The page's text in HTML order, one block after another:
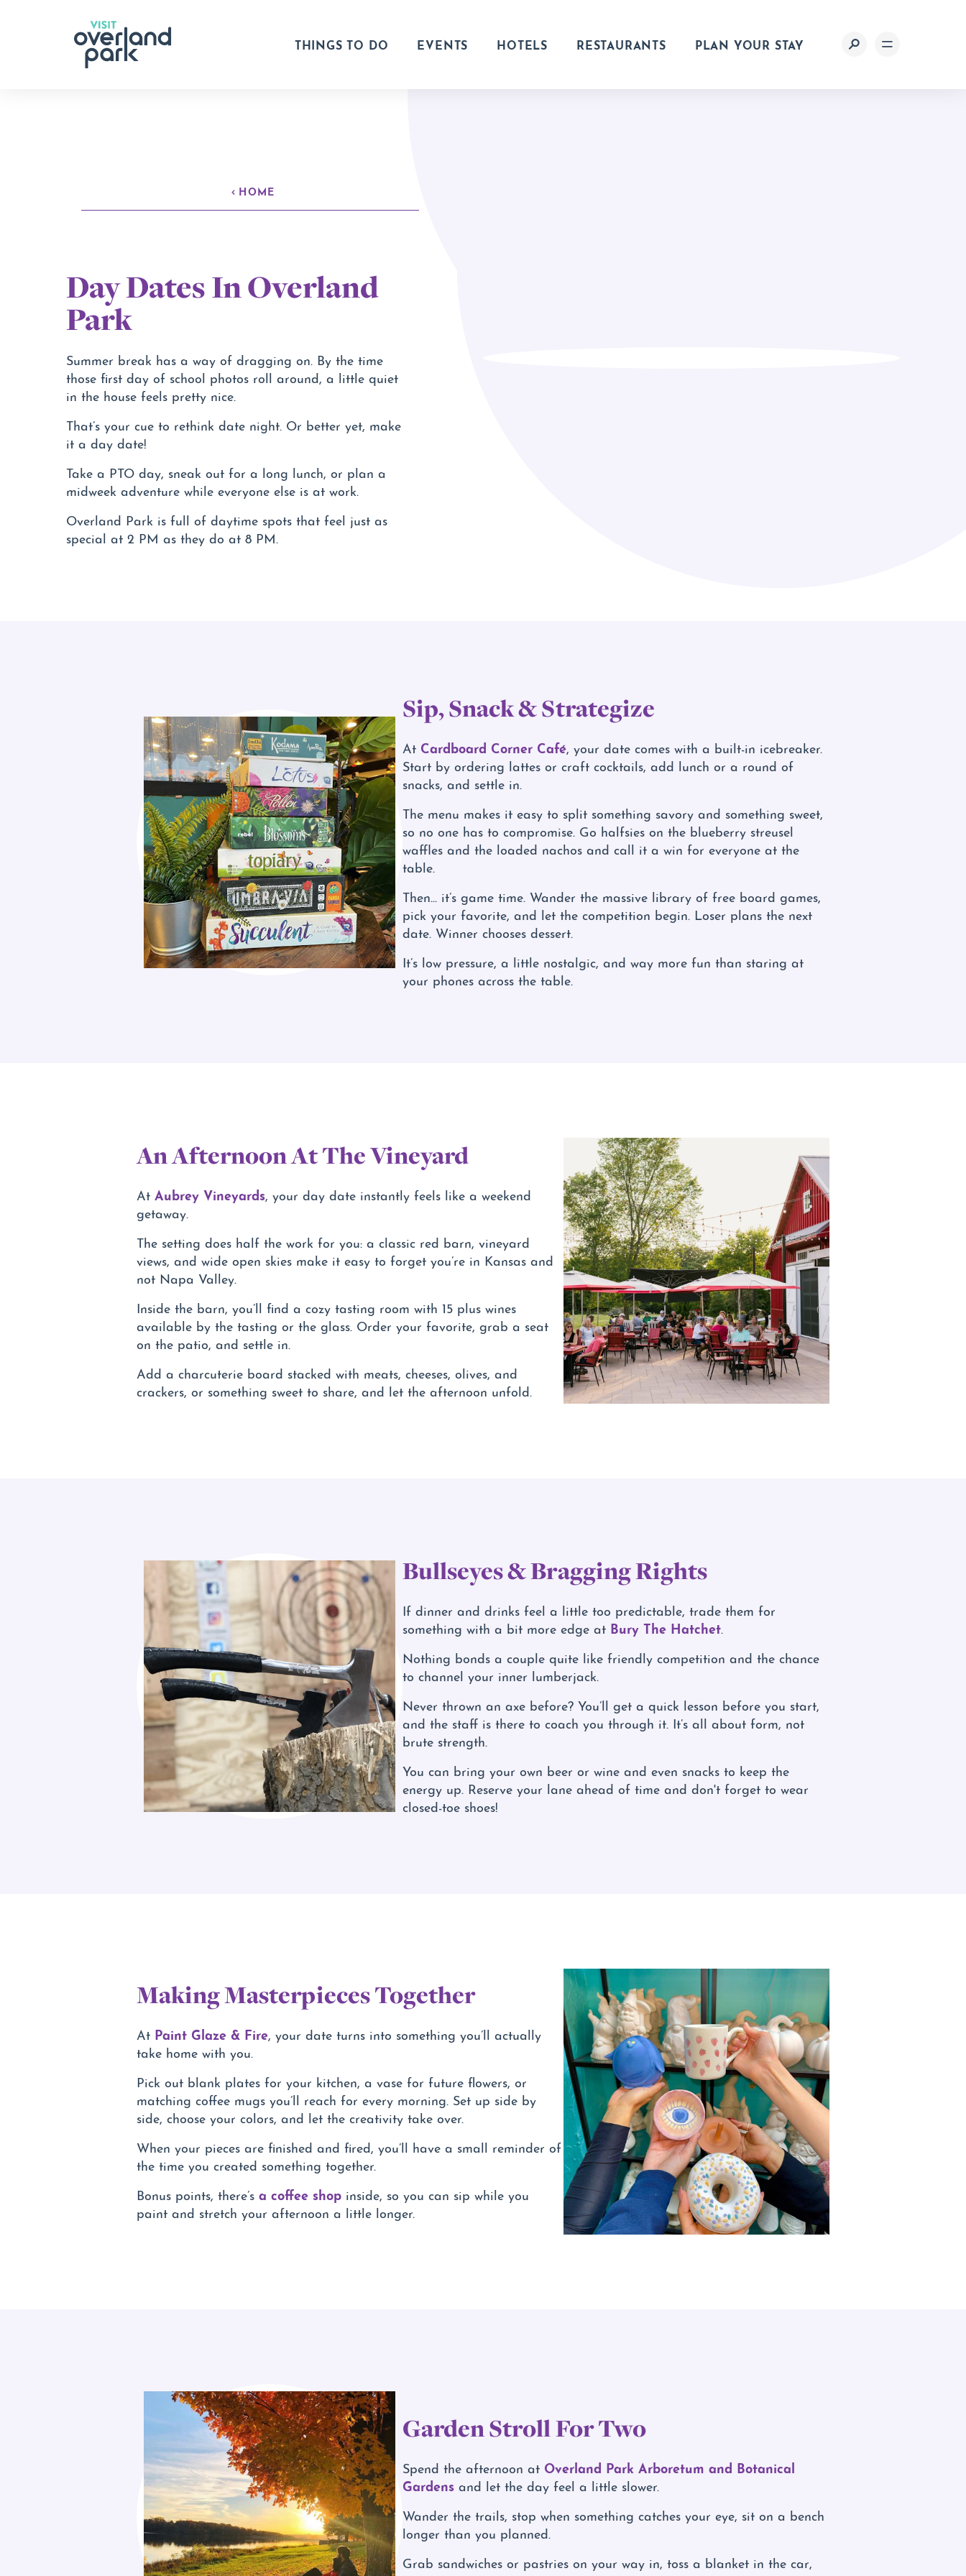
Skip to content
THINGS TO DO EVENTS HOTELS RESTAURANTS PLAN YOUR STAY
HOME
Day Dates In Overland
Park
Summer break has a way of dragging on. By the time
those first day of school photos roll around, a little quiet
in the house feels pretty nice.
That’s your cue to rethink date night. Or better yet, make
it a day date!
Take a PTO day, sneak out for a long lunch, or plan a
midweek adventure while everyone else is at work.
Overland Park is full of daytime spots that feel just as
special at 2 PM as they do at 8 PM.
Sip, Snack & Strategize
At Cardboard Corner Café, your date comes with a built-in icebreaker.
Start by ordering lattes or craft cocktails, add lunch or a round of
snacks, and settle in.
The menu makes it easy to split something savory and something sweet,
so no one has to compromise. Go halfsies on the blueberry streusel
waffles and the loaded nachos and call it a win for everyone at the
table.
Then... it’s game time. Wander the massive library of free board games,
pick your favorite, and let the competition begin. Loser plans the next
date. Winner chooses dessert.
It’s low pressure, a little nostalgic, and way more fun than staring at
your phones across the table.
An Afternoon At The Vineyard
At Aubrey Vineyards , your day date instantly feels like a weekend
getaway.
The setting does half the work for you: a classic red barn, vineyard
views, and wide open skies make it easy to forget you’re in Kansas and
not Napa Valley.
Inside the barn, you’ll find a cozy tasting room with 15 plus wines
available by the tasting or the glass. Order your favorite, grab a seat
on the patio, and settle in.
Add a charcuterie board stacked with meats, cheeses, olives, and
crackers, or something sweet to share, and let the afternoon unfold.
Bullseyes & Bragging Rights
If dinner and drinks feel a little too predictable, trade them for
something with a bit more edge at Bury The Hatchet
Nothing bonds a couple quite like friendly competition and the chance
to channel your inner lumberjack.
Never thrown an axe before? You’ll get a quick lesson before you start,
and the staff is there to coach you through it. It’s all about form, not
brute strength.
You can bring your own beer or wine and even snacks to keep the
energy up. Reserve your lane ahead of time and don't forget to wear
closed-toe shoes!
Making Masterpieces Together
At Paint Glaze & Fire, your date turns into something you’ll actually
take home with you.
Pick out blank plates for your kitchen, a vase for future flowers, or
matching coffee mugs you’ll reach for every morning. Set up side by
side, choose your colors, and let the creativity take over.
When your pieces are finished and fired, you’ll have a small reminder of
the time you created something together.
Bonus points, there’s a coffee shop inside, so you can sip while you
paint and stretch your afternoon a little longer.
Garden Stroll For Two
Spend the afternoon at Overland Park Arboretum and Botanical
Gardens and let the day feel a little slower.
Wander the trails, stop when something catches your eye, sit on a bench
longer than you planned.
Grab sandwiches or pastries on your way in, toss a blanket in the car,